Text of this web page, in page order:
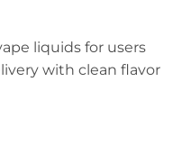
liquids for users
with clean flavor